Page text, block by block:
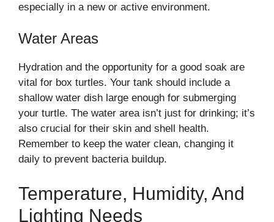
especially in a new or active environment.
Water Areas
Hydration and the opportunity for a good soak are
vital for box turtles. Your tank should include a
shallow water dish large enough for submerging
your turtle. The water area isn’t just for drinking; it’s
also crucial for their skin and shell health.
Remember to keep the water clean, changing it
daily to prevent bacteria buildup.
Temperature, Humidity, And
Lighting Needs